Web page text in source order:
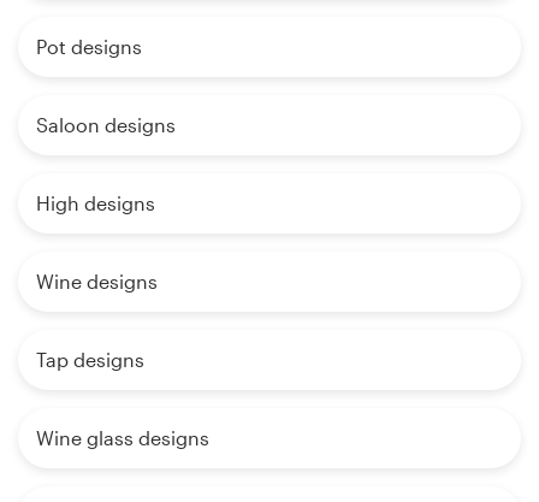
Pot designs
Saloon designs
High designs
Wine designs
Tap designs
Wine glass designs